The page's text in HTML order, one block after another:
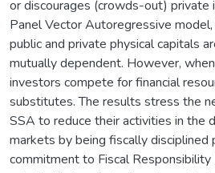
or discourages (crowds-out) private
Panel Vector Autoregressive
public and private physical capitals
mutually dependent. However,
investors compete for financial
substitutes. The results stress the
SSA to reduce their activities in the
markets by being fiscally disciplined
commitment to Fiscal